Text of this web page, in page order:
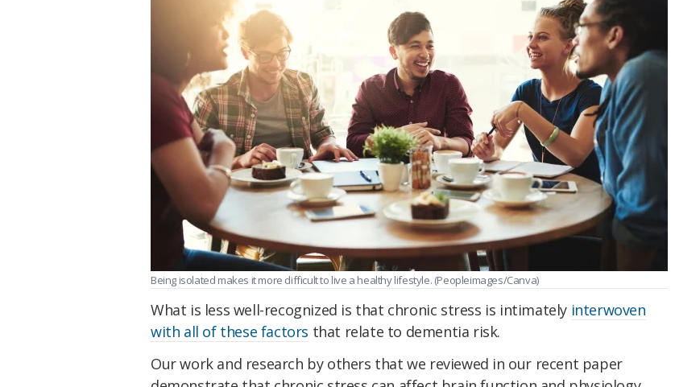
Being isolated makes it more difficult to live a healthy lifestyle. (Peopleimages/Canva)
What is less well-recognized is that chronic stress is intimately interwoven
with all of these factors that relate to dementia risk.
Our work and research by others that we reviewed in our recent paper